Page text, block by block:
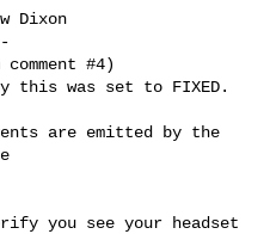
Dixon
#4)
this was set to FIXED.
are emitted by the
you see your headset